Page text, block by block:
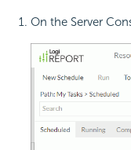
On the Server